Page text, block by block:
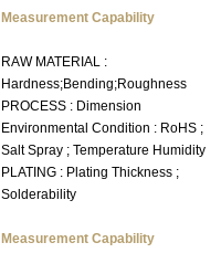
Measurement Capability
RAW MATERIAL :
Hardness;Bending;Roughness
PROCESS : Dimension
Environmental Condition : RoHS ;
Salt Spray ; Temperature Humidity
PLATING : Plating Thickness ;
Solderability
Measurement Capability